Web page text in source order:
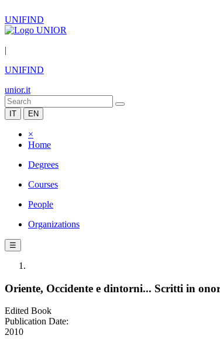
UNIFIND
|
UNIFIND
unior.it
IT EN
×
Home
Degrees
Courses
People
Organizations
☰
Oriente, Occidente e dintorni... Scritti in
Edited Book
Publication Date:
2010